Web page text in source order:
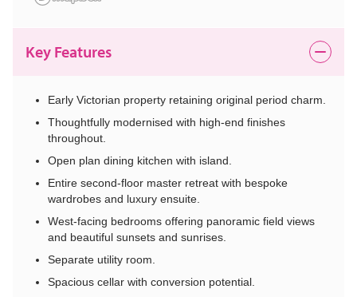
Key Features
Early Victorian property retaining original period charm.
Thoughtfully modernised with high-end finishes
throughout.
Open plan dining kitchen with island.
Entire second-floor master retreat with bespoke
wardrobes and luxury ensuite.
West-facing bedrooms offering panoramic field views
and beautiful sunsets and sunrises.
Separate utility room.
Spacious cellar with conversion potential.